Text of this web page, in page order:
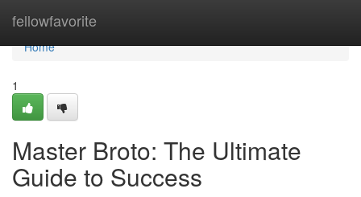
fellowfavorite
Home
Home
1
Master Broto: The Ultimate
Guide to Success